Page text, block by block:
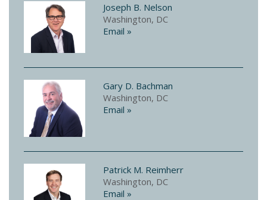
Joseph B. Nelson
Washington, DC
Email »
Gary D. Bachman
Washington, DC
Email »
Patrick M. Reimherr
Washington, DC
Email »